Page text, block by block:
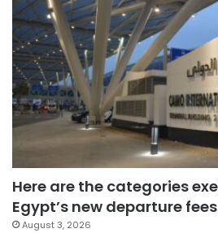
Here are the categories
Egypt’s new departure fees
August 3, 2026